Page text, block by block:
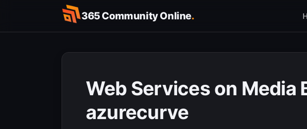
content
365 Community Online.
Web Services on Media
azurecurve